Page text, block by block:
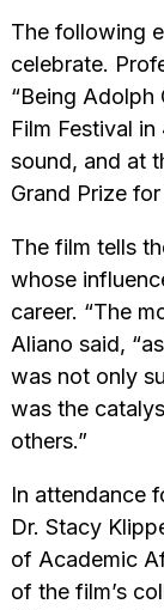
The following
celebrate.
“Being Adolph
Film Festival
sound, and at
Grand Prize
The film tells
whose
career. “The
Aliano said,
was not only
was the
others.”
In attendance
Dr. Stacy
of Academic
of the film’s